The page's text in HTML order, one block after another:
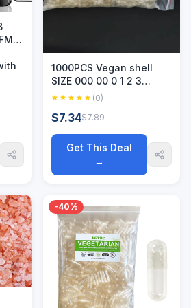
1000PCS Vegan shell
SIZE 000 00 0 1 2 3
Joined Vegetarian HPMC
Grade Hollow
(0)
$7.34$7.89
Get This Deal
→
-40%